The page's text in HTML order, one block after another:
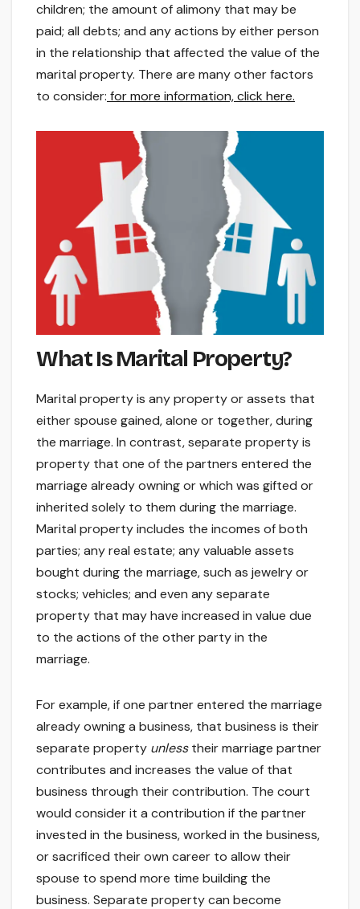
children; the amount of alimony that may be
paid; all debts; and any actions by either person
in the relationship that affected the value of the
marital property. There are many other factors
to consider: for more information, click here.
What Is Marital Property?
Marital property is any property or assets that
either spouse gained, alone or together, during
the marriage. In contrast, separate property is
property that one of the partners entered the
marriage already owning or which was gifted or
inherited solely to them during the marriage.
Marital property includes the incomes of both
parties; any real estate; any valuable assets
bought during the marriage, such as jewelry or
stocks; vehicles; and even any separate
property that may have increased in value due
to the actions of the other party in the
marriage.
For example, if one partner entered the marriage
already owning a business, that business is their
separate property unlesstheir marriage partner
contributes and increases the value of that
business through their contribution. The court
would consider it a contribution if the partner
invested in the business, worked in the business,
or sacrificed their own career to allow their
spouse to spend more time building the
business. Separate property can become